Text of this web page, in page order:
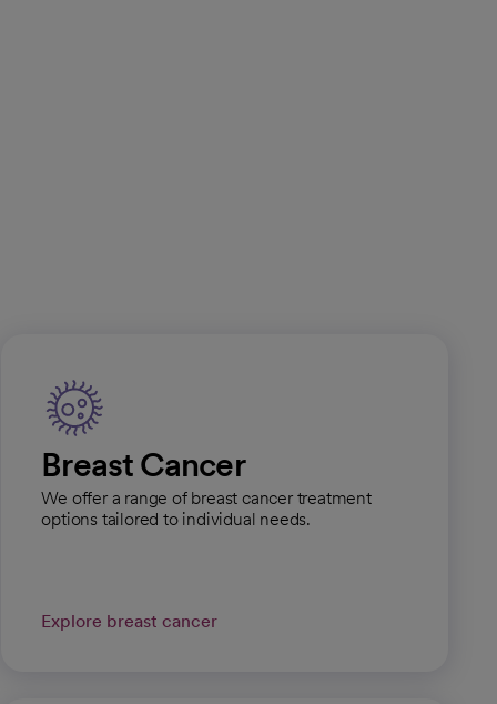
Breast Cancer
We offer a range of breast cancer treatment
options tailored to individual needs.
Explore breast cancer